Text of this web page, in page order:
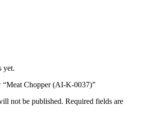
yet.
“Meat Chopper (AI-K-0037)”
not be published. Required fields are